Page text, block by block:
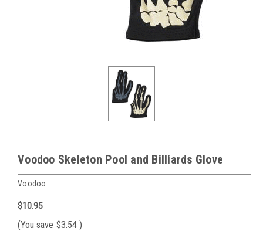
Voodoo Skeleton Pool and Billiards Glove
Voodoo
$10.95
(You save $3.54 )